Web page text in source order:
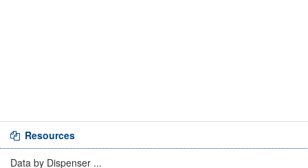
Resources
Data by Dispenser ...